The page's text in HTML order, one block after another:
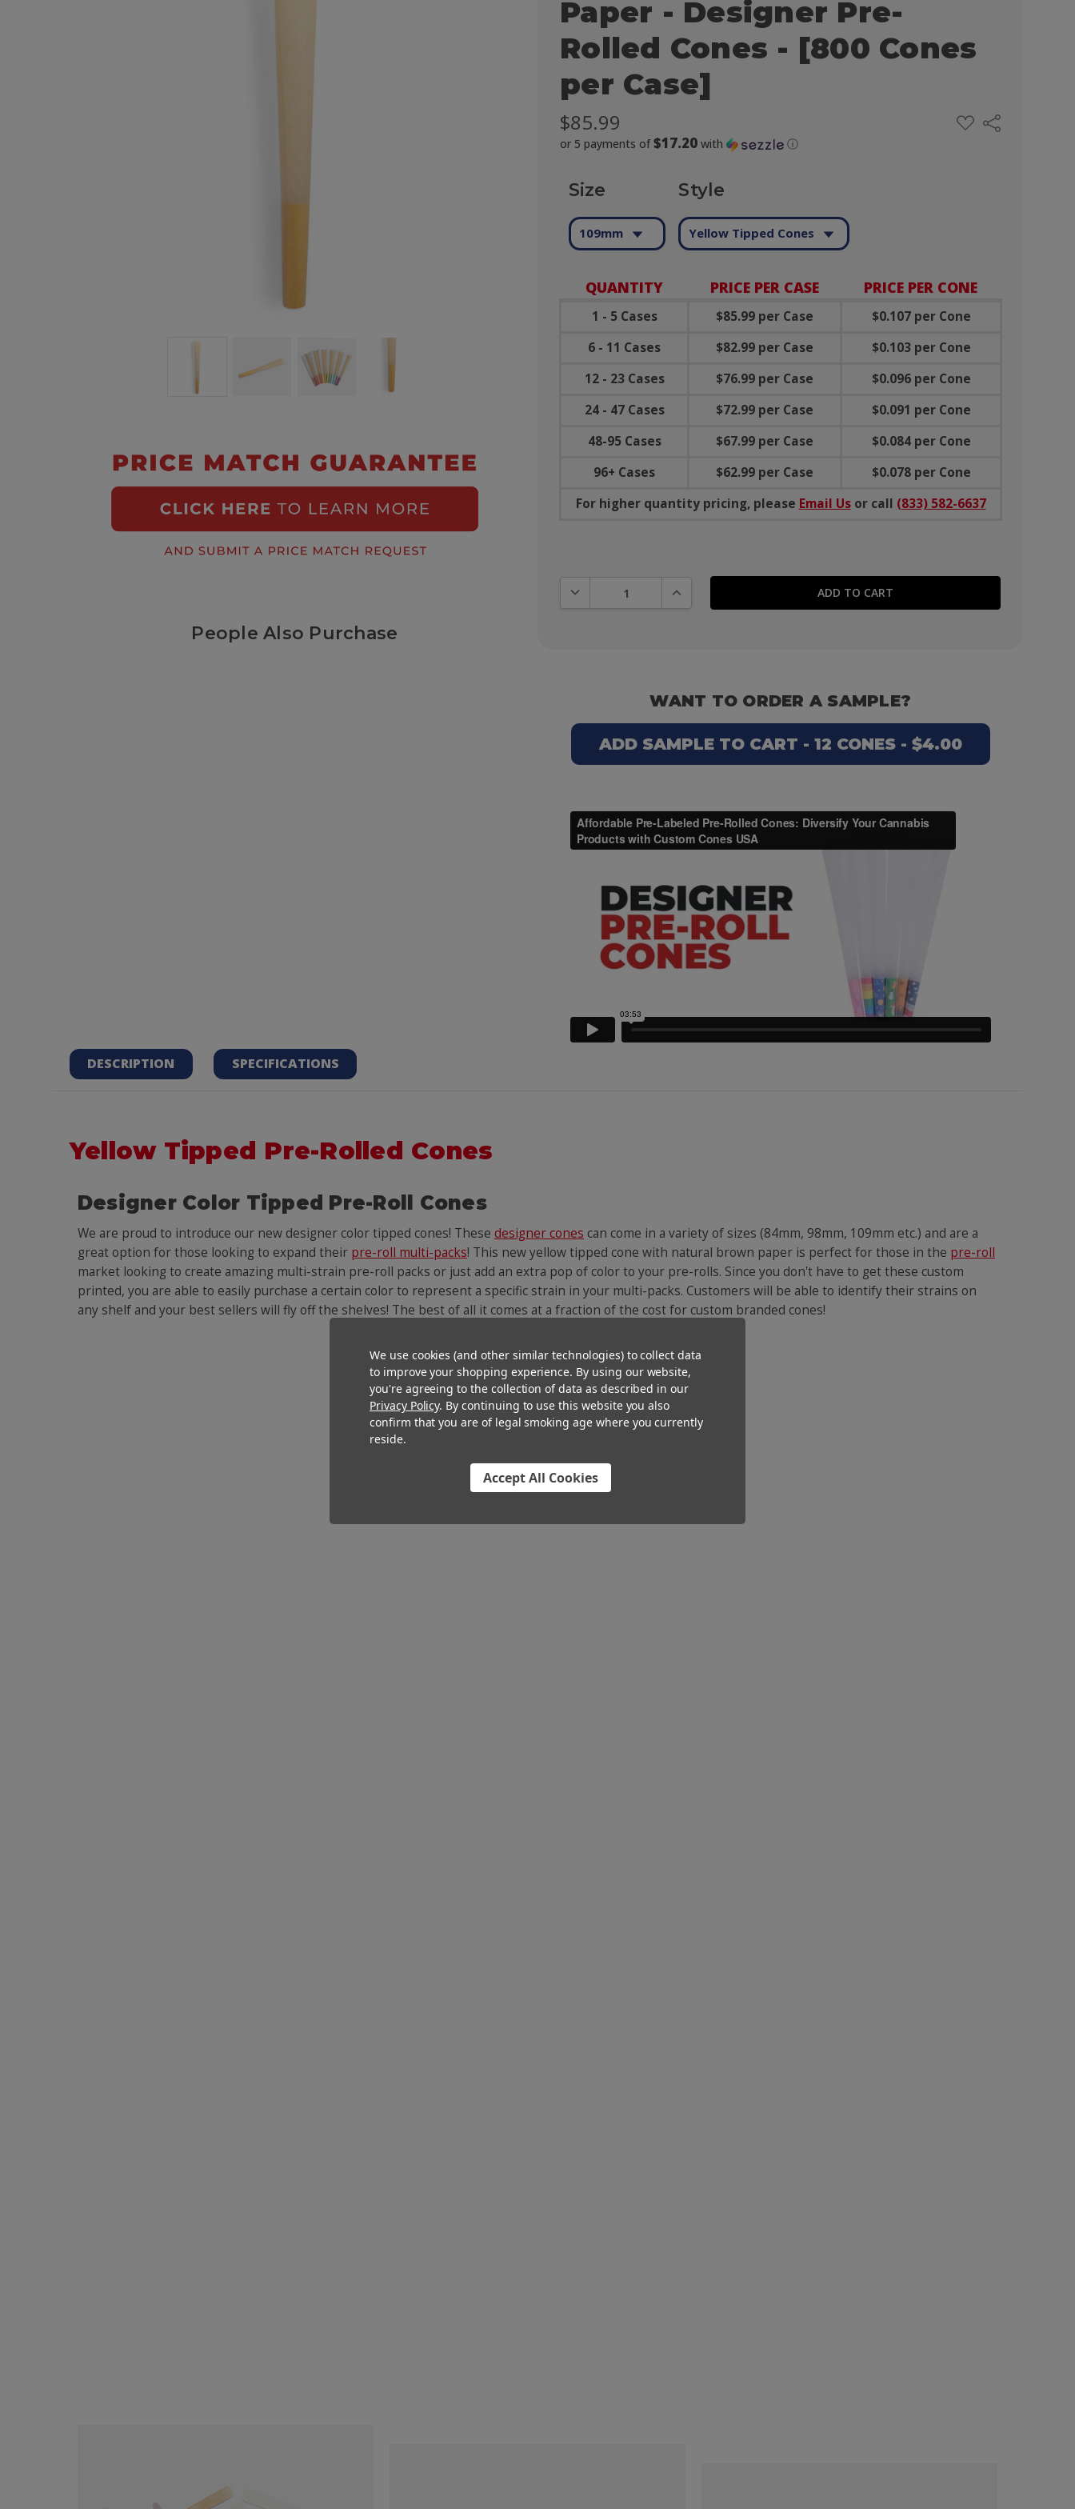
Paper - Designer Pre-
Rolled Cones - [800 Cones
per Case]
$85.99
or 5 payments of$17.20 with ⓘ
ADD
TO
Share
QUANTITY PRICE PER CASE PRICE PER CONE
1 - 5 Cases $85.99 per Case
$0.107 per Cone
6 - 11 Cases
$82.99 per Case
$0.103 per Cone
12 - 23 Cases
$76.99 per Case
$0.096 per Cone
24 - 47 Cases
$72.99 per Case
$0.091 per Cone
48-95 Cases
$67.99 per Case
$0.084 per Cone
96+ Cases
$62.99 per Case
$0.078 per Cone
For higher quantity pricing, please Email Usor call (833) 582-6637
Size
109mm
Style
Yellow Tipped Cones
DECREASE QUANTITY:INCREASE QUANTITY:
People Also Purchase
WANT TO ORDER A SAMPLE?
ADD SAMPLE TO CART - 12 CONES - $4.00
DESCRIPTION SPECIFICATIONS
Yellow Tipped Pre-Rolled Cones
Designer Color Tipped Pre-Roll Cones
We are proud to introduce our new designer color tipped cones! These designer cones can come in a variety of sizes (84mm, 98mm, 109mm etc.) and are a
great option for those looking to expand their pre-roll multi-packs! This new yellow tipped cone with natural brown paper is perfect for those in the pre-roll
market looking to create amazing multi-strain pre-roll packs or just add an extra pop of color to your pre-rolls. Since you don't have to get these custom
printed, you are able to easily purchase a certain color to represent a specific strain in your multi-packs. Customers will be able to identify their strains on
any shelf and your best sellers will fly off the shelves! The best of all it comes at a fraction of the cost for custom branded cones!
You Might Also Like
We use cookies (and other similar technologies) to collect data
to improve your shopping experience. By using our website,
you're agreeing to the collection of data as described in our
Privacy Policy. By continuing to use this website you also
confirm that you are of legal smoking age where you currently
reside.
Accept All Cookies